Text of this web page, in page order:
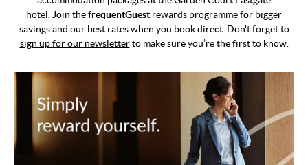
hotel. Join thefrequentGuest rewards programmefor bigger
savings and our best rates when you book direct. Don't forget to
sign up for our newsletterto make sure you’re the first to know.